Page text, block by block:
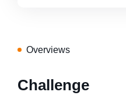
Overviews
Challenge